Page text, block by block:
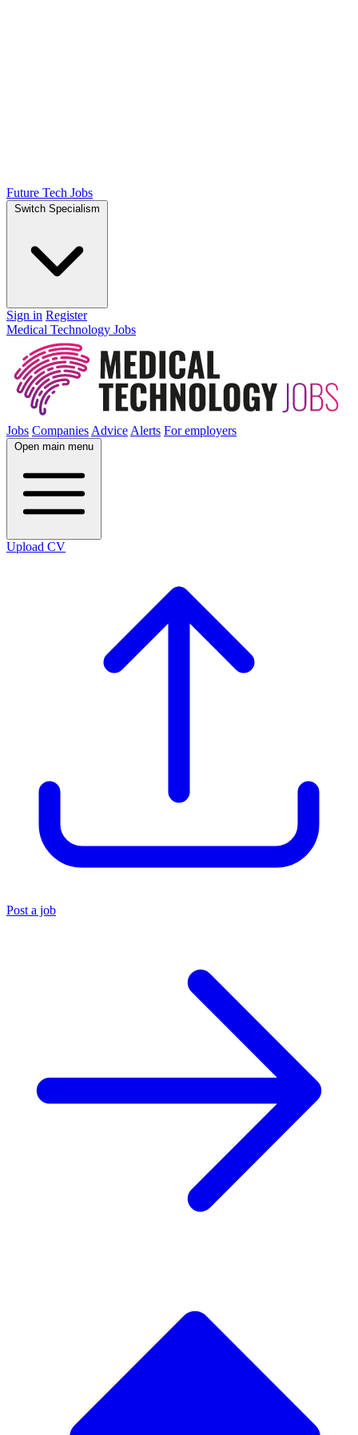
Future Tech Jobs
Switch Specialism
Sign in Register
Medical Technology Jobs
Jobs Companies Advice Alerts For employers
Open main menu
Upload CV
Post a job